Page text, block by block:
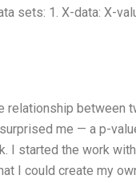
sets: 1. X-data: X-
relationship between
me — a p-
started the work
I could create my